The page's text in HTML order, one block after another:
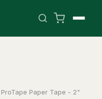
ProTape Paper Tape - 2"